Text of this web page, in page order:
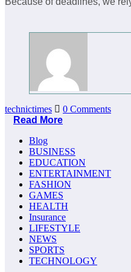
technictimes
0 Comments
Read More
Blog
BUSINESS
EDUCATION
ENTERTAINMENT
FASHION
GAMES
HEALTH
Insurance
LIFESTYLE
NEWS
SPORTS
TECHNOLOGY